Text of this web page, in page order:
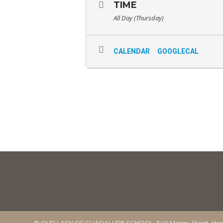
TIME
All Day (Thursday)
CALENDAR GOOGLECAL